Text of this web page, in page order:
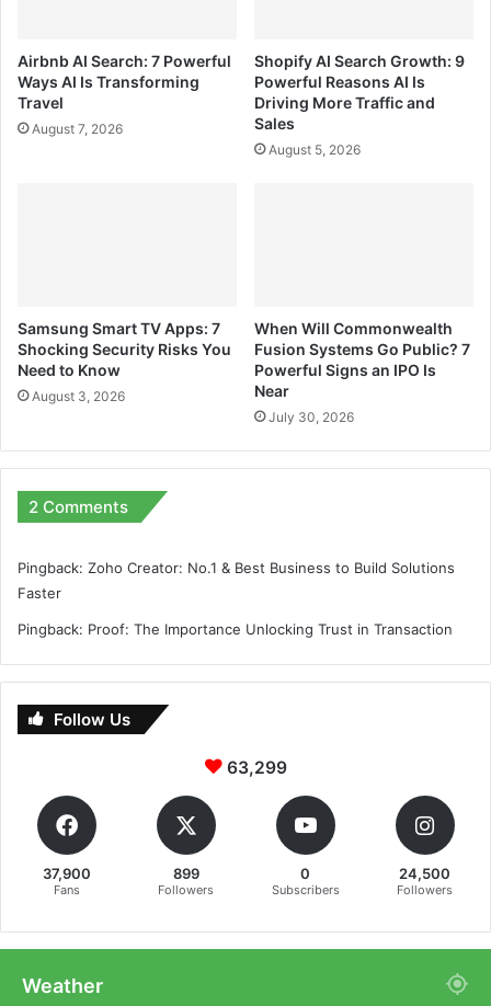
Airbnb AI Search: 7 Powerful
Ways AI Is Transforming
Travel
August 7, 2026
Shopify AI Search Growth: 9
Powerful Reasons AI Is
Driving More Traffic and
Sales
August 5, 2026
Samsung Smart TV Apps: 7
Shocking Security Risks You
Need to Know
August 3, 2026
When Will Commonwealth
Fusion Systems Go Public? 7
Powerful Signs an IPO Is
Near
July 30, 2026
2 Comments
Pingback: Zoho Creator: No.1 & Best Business to Build Solutions
Faster
Pingback: Proof: The Importance Unlocking Trust in Transaction
Follow Us
63,299
37,900
Fans
899
Followers
0
Subscribers
24,500
Followers
Weather